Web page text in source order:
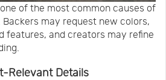
of the most common causes of
may request new colors,
features, and creators may refine
Relevant Details